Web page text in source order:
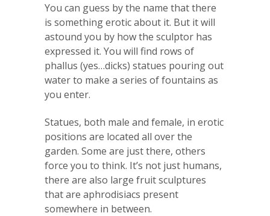
You can guess by the name that there
is something erotic about it. But it will
astound you by how the sculptor has
expressed it. You will find rows of
phallus (yes…dicks) statues pouring out
water to make a series of fountains as
you enter.
Statues, both male and female, in erotic
positions are located all over the
garden. Some are just there, others
force you to think. It’s not just humans,
there are also large fruit sculptures
that are aphrodisiacs present
somewhere in between.